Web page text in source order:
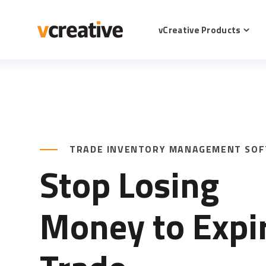
CONTENT vCreative Products Toggle
TRADE INVENTORY MANAGEMENT
Stop Losing
Money to